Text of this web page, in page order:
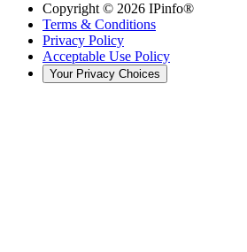
Copyright © 2026 IPinfo®
Terms & Conditions
Privacy Policy
Acceptable Use Policy
Your Privacy Choices